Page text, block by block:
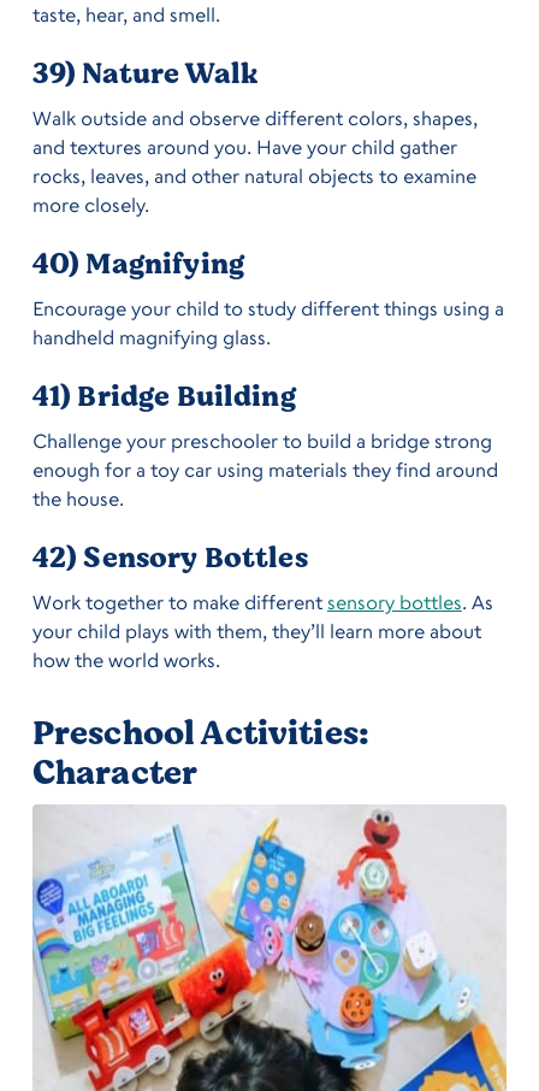
taste, hear, and smell.
39) Nature Walk
Walk outside and observe different colors, shapes,
and textures around you. Have your child gather
rocks, leaves, and other natural objects to examine
more closely.
40) Magnifying
Encourage your child to study different things using a
handheld magnifying glass.
41) Bridge Building
Challenge your preschooler to build a bridge strong
enough for a toy car using materials they find around
the house.
42) Sensory Bottles
Work together to make different sensory bottles. As
your child plays with them, they’ll learn more about
how the world works.
Preschool Activities:
Character